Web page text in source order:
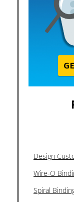
Design
Wire-O
Spiral